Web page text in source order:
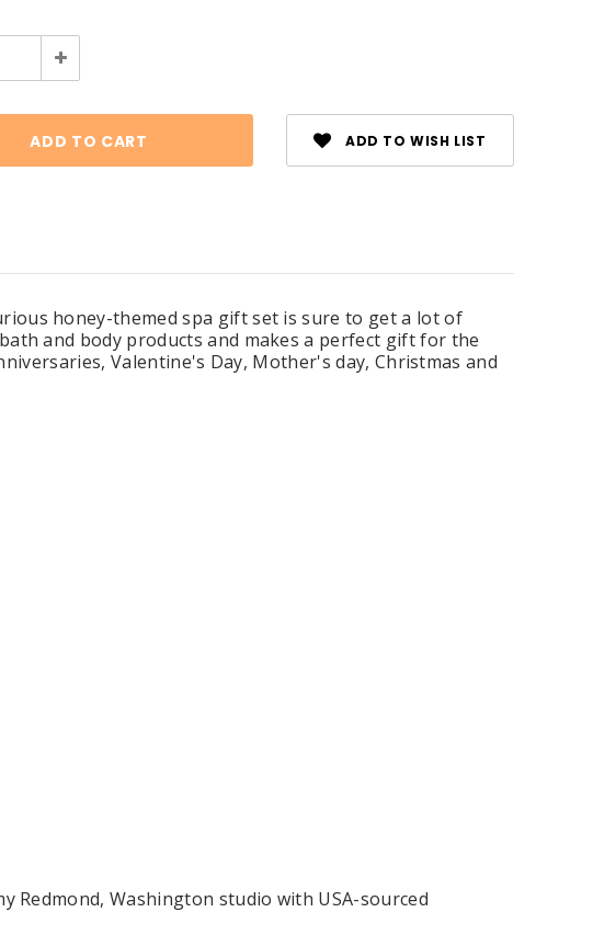
Bouquet Charm
$16.00
50 yds) USA Flame Resistant
$58.00
Increase
Quantity:
ADD TO WISH LIST
honey-themed spa gift set is sure to get a lot of
and body products and makes a perfect gift for the
Valentine's Day, Mother's day, Christmas and
Redmond, Washington studio with USA-sourced